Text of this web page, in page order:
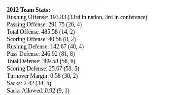
2012 Team Stats:
Rushing Offense: 193.83 (33rd in nation, 3rd in conference)
Passing Offense: 291.75 (26, 4)
Total Offense: 485.58 (14, 2)
Scoring Offense: 40.58 (8, 2)
Rushing Defense: 142.67 (40, 4)
Pass Defense: 246.92 (81, 8)
Total Defense: 389.58 (56, 6)
Scoring Defense: 25.67 (53, 5)
Turnover Margin: 0.58 (30, 2)
Sacks: 2.42 (34, 5)
Sacks Allowed: 0.92 (9, 1)